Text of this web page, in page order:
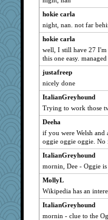
montreal13
DTins
wvteach
Sandieangel
sprong
svingy
ursh
Mubner
brid
sandy211
Pink Socks
Chris P
catsmm
hokie carla
jessmom
SummerBreeze44
hokie carla
night, nan. not far
hokie carla
well, I still have 27
this one easy.
justafreep
nicely done
ItalianGreyhound
Trying to work those
Deeha
if you were Welsh
oggie oggie oggie. No
ItalianGreyhound
mornin, Dee - Oggie
MollyL
Wikipedia has an
ItalianGreyhound
mornin - clue to the